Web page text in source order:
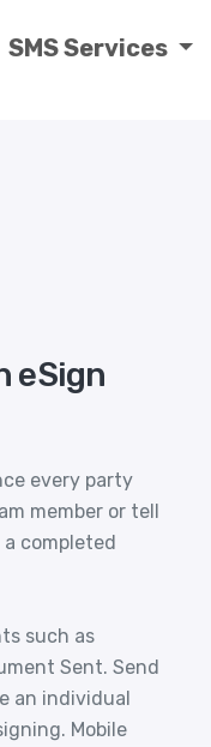
SMS Services
eSign
every party
member or tell
completed
such as
Sent. Send
an individual
Mobile